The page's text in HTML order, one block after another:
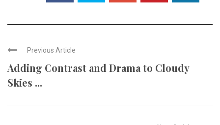
Previous Article
Adding Contrast and Drama to Cloudy
Skies ...